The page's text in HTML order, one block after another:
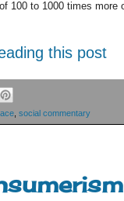
100 to 1000 times
this post
social commentary